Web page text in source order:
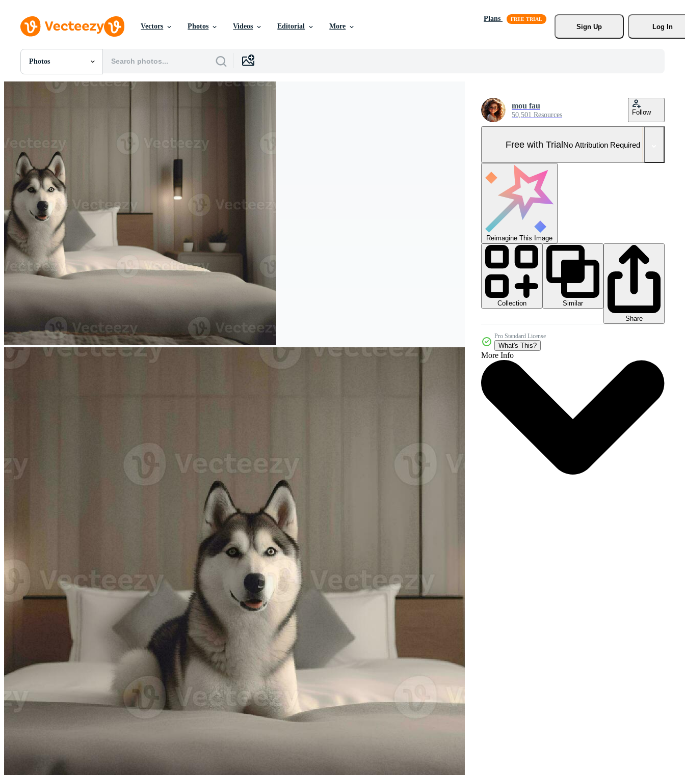
Vectors Photos Videos Editorial More
Plans
Sign Up
Log In
Photos
All Images
Photos
Videos
Motion Graphics
Editorial Images
Editorial Events
mou fau
50,501 Resources Follow
Free with TrialNo Attribution Required
Reimagine This Image
Collection
Similar
Share
Pro Standard License
What's This?
More Info